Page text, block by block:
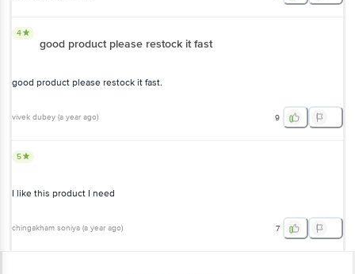
4
good product please restock it fast
good product please restock it fast.
vivek dubey (a year ago) 9
5
I like this product I need
chingakham soniya (a year ago) 7